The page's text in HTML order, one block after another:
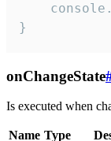
}
onChangeState
Is executed when
Name Type